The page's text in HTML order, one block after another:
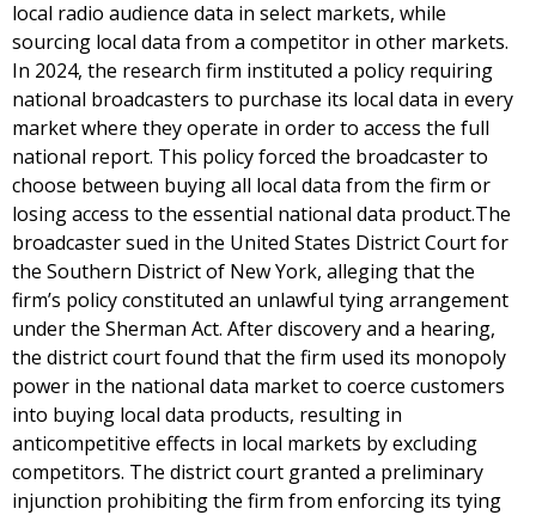
local radio audience data in select markets, while
sourcing local data from a competitor in other markets.
In 2024, the research firm instituted a policy requiring
national broadcasters to purchase its local data in every
market where they operate in order to access the full
national report. This policy forced the broadcaster to
choose between buying all local data from the firm or
losing access to the essential national data product.The
broadcaster sued in the United States District Court for
the Southern District of New York, alleging that the
firm’s policy constituted an unlawful tying arrangement
under the Sherman Act. After discovery and a hearing,
the district court found that the firm used its monopoly
power in the national data market to coerce customers
into buying local data products, resulting in
anticompetitive effects in local markets by excluding
competitors. The district court granted a preliminary
injunction prohibiting the firm from enforcing its tying